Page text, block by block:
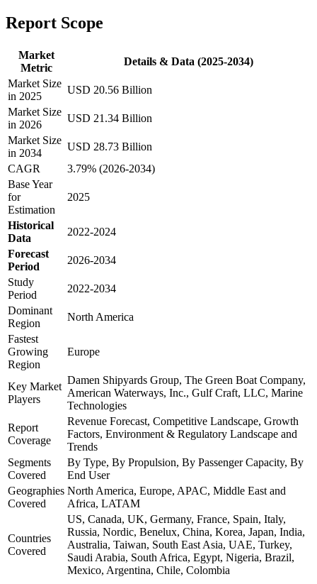
Report Scope
Market
Metric
Details & Data (2025-2034)
Market Size
in 2025
USD 20.56 Billion
Market Size
in 2026
USD 21.34 Billion
Market Size
in 2034
USD 28.73 Billion
CAGR
3.79% (2026-2034)
Base Year
for
Estimation
2025
Historical
Data
2022-2024
Forecast
Period
2026-2034
Study
Period
2022-2034
Dominant
Region
North America
Fastest
Growing
Region
Europe
Key Market
Players
Damen Shipyards Group, The Green Boat Company,
American Waterways, Inc., Gulf Craft, LLC, Marine
Technologies
Report
Coverage
Revenue Forecast, Competitive Landscape, Growth
Factors, Environment & Regulatory Landscape and
Trends
Segments
Covered
By Type, By Propulsion, By Passenger Capacity, By
End User
Geographies
Covered
North America, Europe, APAC, Middle East and
Africa, LATAM
Countries
Covered
US, Canada, UK, Germany, France, Spain, Italy,
Russia, Nordic, Benelux, China, Korea, Japan, India,
Australia, Taiwan, South East Asia, UAE, Turkey,
Saudi Arabia, South Africa, Egypt, Nigeria, Brazil,
Mexico, Argentina, Chile, Colombia